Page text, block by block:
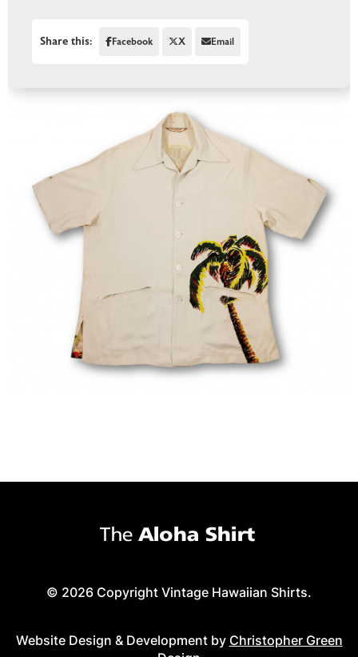
Share this: Facebook X Email
© 2026 Copyright Vintage Hawaiian Shirts.
Website Design & Development by Christopher Green